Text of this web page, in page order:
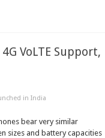
VoLTE Support,
in India
bear very similar
sizes and battery capacities